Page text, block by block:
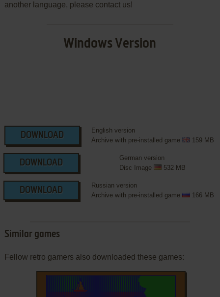
another language, please contact us!
Windows Version
DOWNLOAD
English version
Archive with pre-installed game
159 MB
DOWNLOAD
German version
Disc Image
532 MB
DOWNLOAD
Russian version
Archive with pre-installed game
166 MB
Similar games
Fellow retro gamers also downloaded these games: